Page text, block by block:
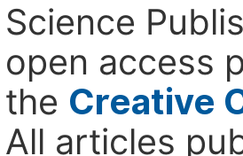
Science
open access
the Creative
All articles